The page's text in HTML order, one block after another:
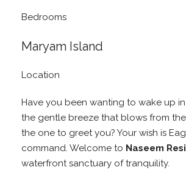
Bedrooms
Maryam Island
Location
Have you been wanting to wake up
the gentle breeze that blows from
the one to greet you? Your wish is
command. Welcome to Naseem
waterfront sanctuary of tranquility.